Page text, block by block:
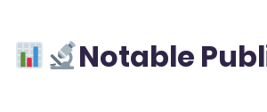
Notable